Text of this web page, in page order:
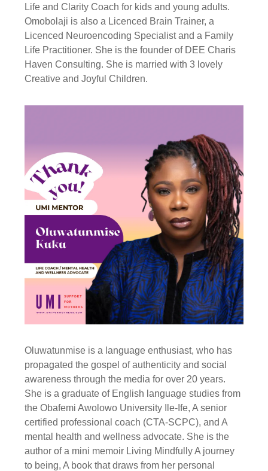
Life and Clarity Coach for kids and young adults.
Omobolaji is also a Licenced Brain Trainer, a
Licenced Neuroencoding Specialist and a Family
Life Practitioner. She is the founder of DEE Charis
Haven Consulting. She is married with 3 lovely
Creative and Joyful Children.
Oluwatunmise is a language enthusiast, who has
propagated the gospel of authenticity and social
awareness through the media for over 20 years.
She is a graduate of English language studies from
the Obafemi Awolowo University Ile-Ife, A senior
certified professional coach (CTA-SCPC), and A
mental health and wellness advocate. She is the
author of a mini memoir Living Mindfully A journey
to being, A book that draws from her personal